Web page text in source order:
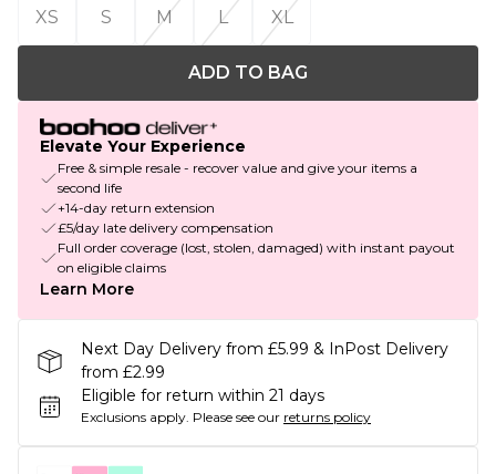
XS
S M L XL
ADD TO BAG
Elevate Your Experience
Free & simple resale - recover value and give your items a
second life
+14-day return extension
£5/day late delivery compensation
Full order coverage (lost, stolen, damaged) with instant payout
on eligible claims
Learn More
Next Day Delivery from £5.99 & InPost Delivery
from £2.99
Eligible for return within 21 days
Exclusions apply. Please see our returns policy